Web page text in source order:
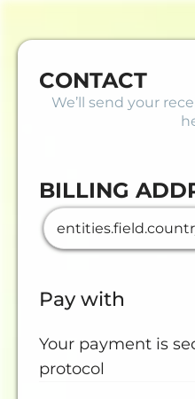
CONTACT
We’ll send your
BILLING
Pay with
Your payment is
protocol